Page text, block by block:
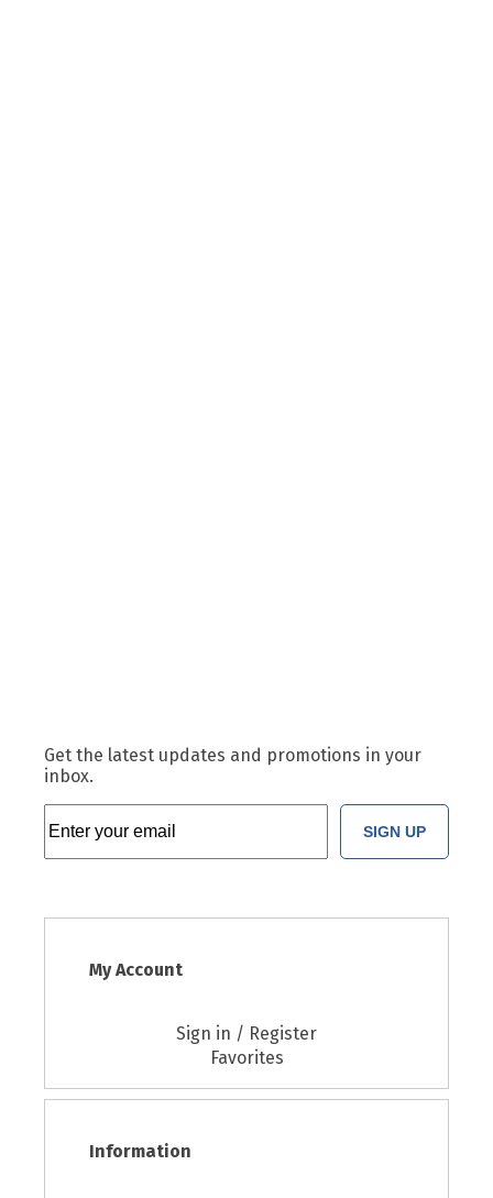
Get the latest updates and promotions in your
inbox.
SIGN UP
My Account
Sign in / Register
Favorites
Information